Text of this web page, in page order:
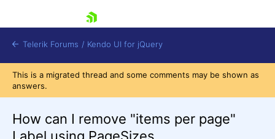
Telerik Forums / Kendo UI for jQuery
This is a migrated thread and some comments may be shown as
answers.
How can I remove "items per page"